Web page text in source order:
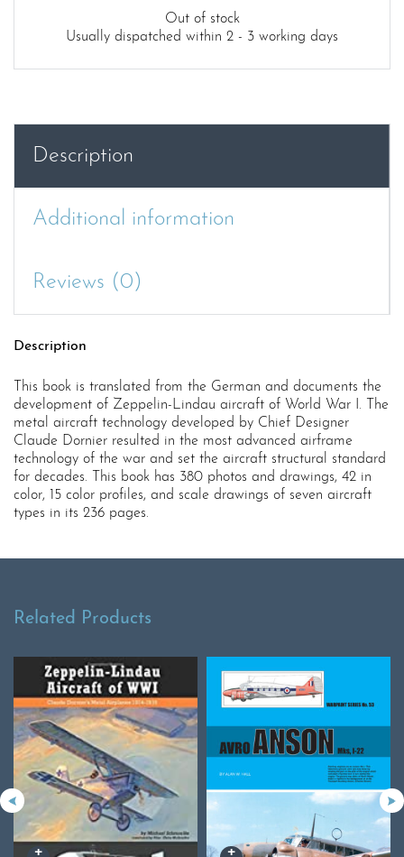
Out of stock
Usually dispatched within 2 - 3 working days
Description
Additional information
Reviews (0)
Description
This book is translated from the German and documents the
development of Zeppelin-Lindau aircraft of World War I. The
metal aircraft technology developed by Chief Designer
Claude Dornier resulted in the most advanced airframe
technology of the war and set the aircraft structural standard
for decades. This book has 380 photos and drawings, 42 in
color, 15 color profiles, and scale drawings of seven aircraft
types in its 236 pages.
Related Products